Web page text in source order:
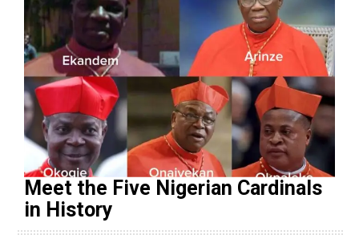
Meet the Five Nigerian Cardinals
in History